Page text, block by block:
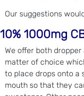
Our suggestions
10% 1000mg
We offer both
matter of choice
to place drops onto a
mouth so that they